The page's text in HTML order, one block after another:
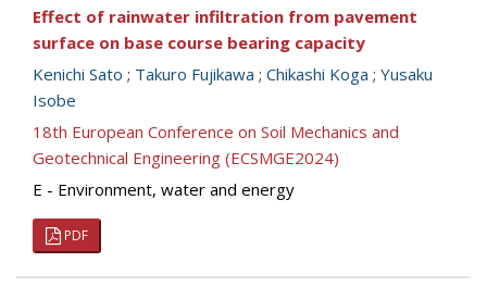
Effect of rainwater infiltration from pavement
surface on base course bearing capacity
Kenichi Sato ; Takuro Fujikawa ; Chikashi Koga ; Yusaku
Isobe
18th European Conference on Soil Mechanics and
Geotechnical Engineering (ECSMGE2024)
E - Environment, water and energy
PDF